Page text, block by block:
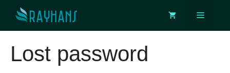
content
Menu
Lost password